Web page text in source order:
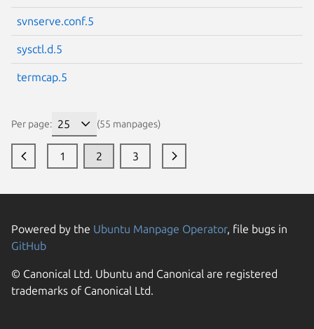
svnserve.conf.5
sysctl.d.5
termcap.5
Per page: (55 manpages)
1 2 3
Powered by the Ubuntu Manpage Operator, file bugs in
GitHub
© Canonical Ltd. Ubuntu and Canonical are registered
trademarks of Canonical Ltd.